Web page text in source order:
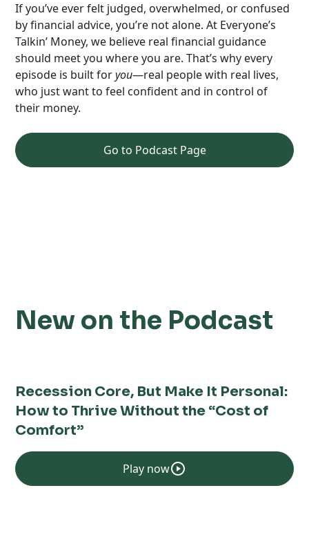
If you’ve ever felt judged, overwhelmed, or confused
by financial advice, you’re not alone. At Everyone’s
Talkin’ Money, we believe real financial guidance
should meet you where you are. That’s why every
episode is built foryou—real people with real lives,
who just want to feel confident and in control of
their money.
Go to Podcast Page
New on the Podcast
Recession Core, But Make It Personal:
How to Thrive Without the “Cost of
Comfort”
Play now